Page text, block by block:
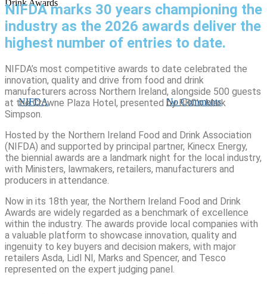
EventsNewsNIFDA-News A RECORD-
BREAKING RECIPE FOR
SUCCESS AT THE 2026 NI
FOOD AND DRINK AWARDS
By NIFDAMarch 3, 2026March 4th, 2026 No Comments
NIFDA marks 30 years championing the
industry as the 2026 awards deliver the
highest number of entries to date.
NIFDA’s most competitive awards to date celebrated the
innovation, quality and drive from food and drink
manufacturers across Northern Ireland, alongside 500 guests
at the Crowne Plaza Hotel, presented by BBC’s Mark
Simpson.
Hosted by the Northern Ireland Food and Drink Association
(NIFDA) and supported by principal partner, Kinecx Energy,
the biennial awards are a landmark night for the local industry,
with Ministers, lawmakers, retailers, manufacturers and
producers in attendance.
Now in its 18th year, the Northern Ireland Food and Drink
Awards are widely regarded as a benchmark of excellence
within the industry. The awards provide local companies with
a valuable platform to showcase innovation, quality and
ingenuity to key buyers and decision makers, with major
retailers Asda, Lidl NI, Marks and Spencer, and Tesco
represented on the expert judging panel.